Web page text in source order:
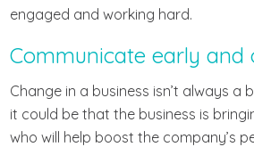
engaged and working hard.
Communicate early and
Change in a business isn’t always a
it could be that the business is
who will help boost the company’s